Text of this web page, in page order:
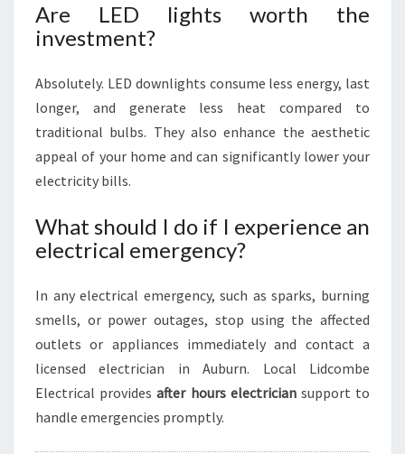
Are LED lights worth the
investment?
Absolutely. LED downlights consume less energy, last
longer, and generate less heat compared to
traditional bulbs. They also enhance the aesthetic
appeal of your home and can significantly lower your
electricity bills.
What should I do if I experience an
electrical emergency?
In any electrical emergency, such as sparks, burning
smells, or power outages, stop using the affected
outlets or appliances immediately and contact a
licensed electrician in Auburn. Local Lidcombe
Electrical providesafter hours electriciansupport to
handle emergencies promptly.